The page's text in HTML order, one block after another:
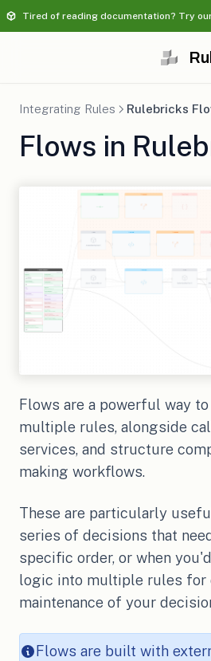
Tired of reading documentation? Try
Integrating Rules Rulebricks
Flows in
Flows are a powerful way
multiple rules, alongside
services, and structure
making workflows.
These are particularly
series of decisions that
specific order, or when
logic into multiple rules for
maintenance of your
Flows are built with